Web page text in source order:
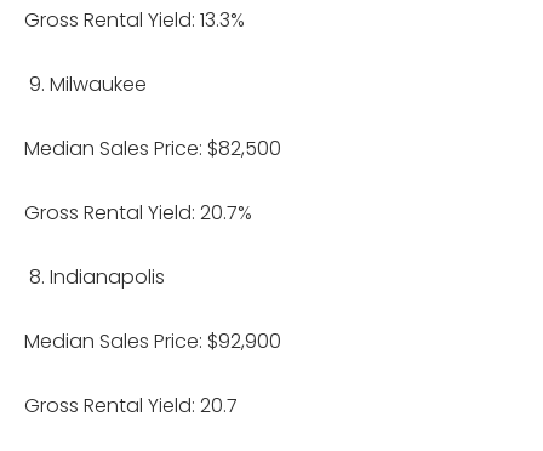
Gross Rental Yield: 13.3%
Milwaukee
Median Sales Price: $82,500
Gross Rental Yield: 20.7%
Indianapolis
Median Sales Price: $92,900
Gross Rental Yield: 20.7